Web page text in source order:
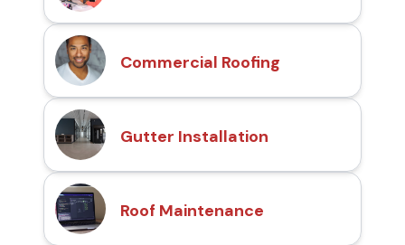
Commercial Roofing
Gutter Installation
Roof Maintenance